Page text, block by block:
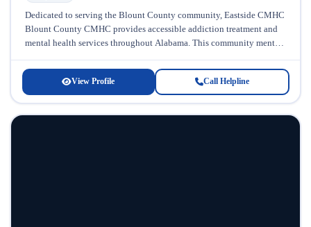
Dedicated to serving the Blount County community, Eastside CMHC
Blount County CMHC provides accessible addiction treatment and
mental health services throughout Alabama. This community mental
View Profile Call Helpline